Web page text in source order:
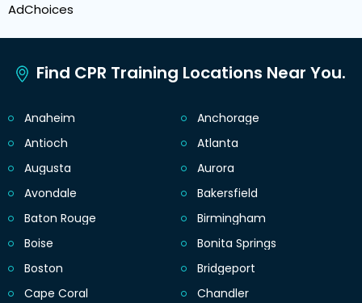
AdChoices
Find CPR Training Locations Near You.
Anaheim
Anchorage
Antioch
Atlanta
Augusta
Aurora
Avondale
Bakersfield
Baton Rouge
Birmingham
Boise
Bonita Springs
Boston
Bridgeport
Cape Coral
Chandler